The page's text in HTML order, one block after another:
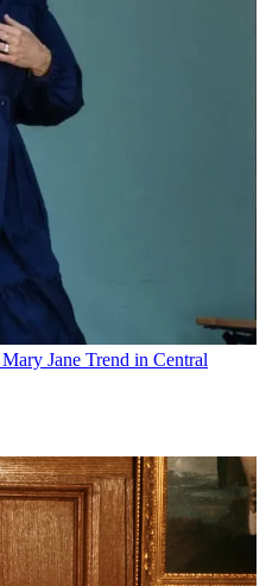
Jane Trend in Central